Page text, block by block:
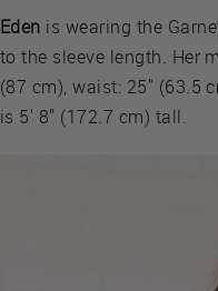
Eden is wearing the
to the sleeve length. Her
(87 cm), waist: 25" (63.5
is 5' 8" (172.7 cm) tall.